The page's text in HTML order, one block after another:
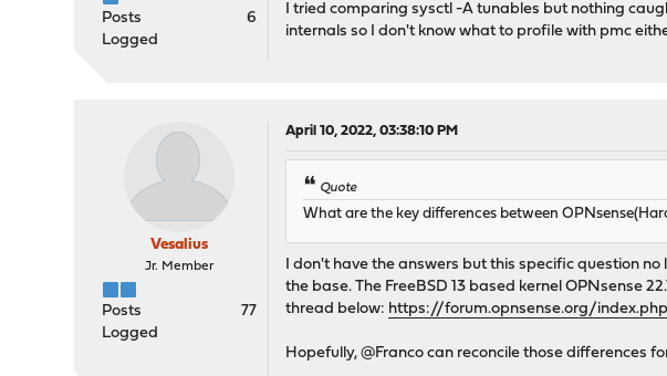
Posts
6
Logged
I tried comparing sysctl -A tunables but nothing
internals so I don't know what to profile with pmc
Vesalius
Jr. Member
Posts
77
Logged
April 10, 2022, 03:38:10 PM
Quote
What are the key differences between
I don't have the answers but this specific question no
the base. The FreeBSD 13 based kernel OPNsense
thread below: https://forum.opnsense.org/
Hopefully, @Franco can reconcile those differences